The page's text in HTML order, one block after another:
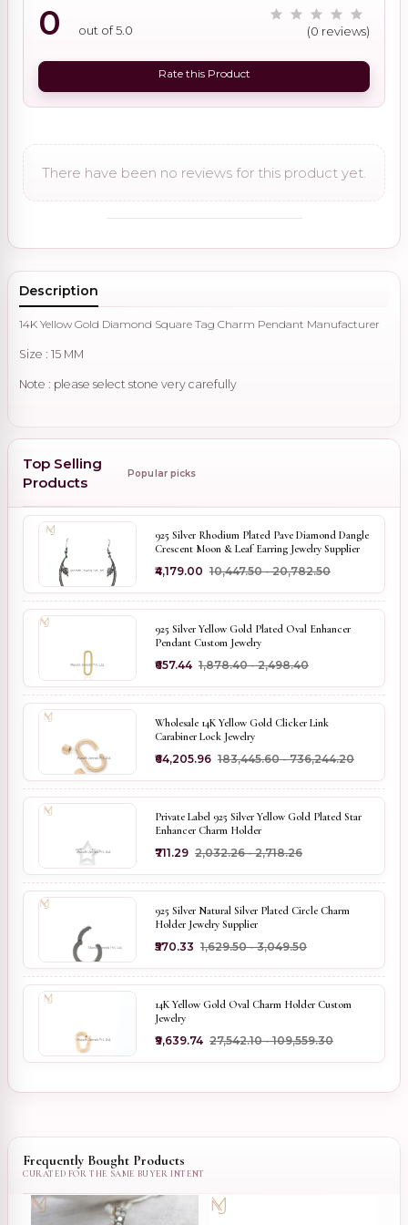
0 out of 5.0 (0 reviews)
Rate this Product
There have been no reviews for this product yet.
Description
14K Yellow Gold Diamond Square Tag Charm Pendant Manufacturer
Size : 15 MM
Note : please select stone very carefully
Top Selling
Products
Popular picks
925 Silver Rhodium Plated Pave Diamond Dangle
Crescent Moon & Leaf Earring Jewelry Supplier
₹4,179.00 ₹10,447.50 - ₹20,782.50
925 Silver Yellow Gold Plated Oval Enhancer
Pendant Custom Jewelry
₹657.44 ₹1,878.40 - ₹2,498.40
Wholesale 14K Yellow Gold Clicker Link
Carabiner Lock Jewelry
₹64,205.96 ₹183,445.60 - ₹736,244.20
Private Label 925 Silver Yellow Gold Plated Star
Enhancer Charm Holder
₹711.29 ₹2,032.26 - ₹2,718.26
925 Silver Natural Silver Plated Circle Charm
Holder Jewelry Supplier
₹570.33 ₹1,629.50 - ₹3,049.50
14K Yellow Gold Oval Charm Holder Custom
Jewelry
₹9,639.74 ₹27,542.10 - ₹109,559.30
Frequently Bought Products